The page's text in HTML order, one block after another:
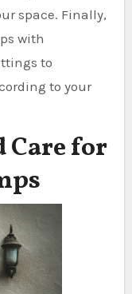
space. Finally,
with
to
to your
Care for